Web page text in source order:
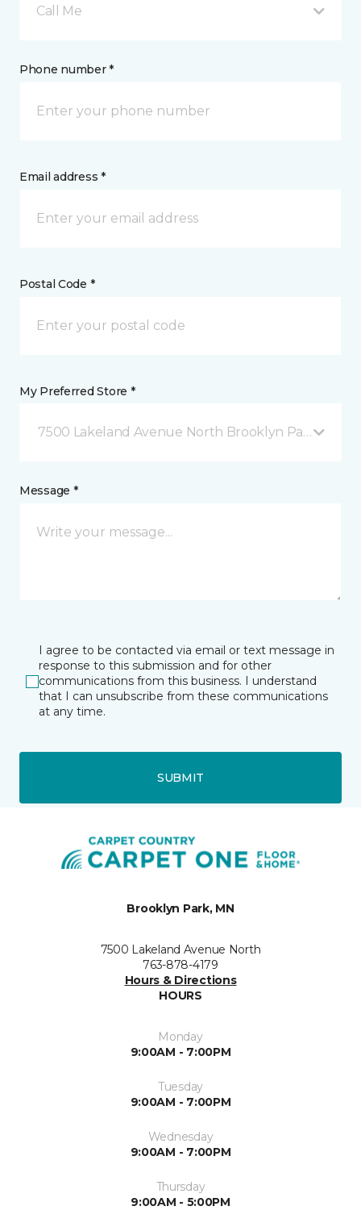
Call Me
Phone number *
Email address *
Postal Code *
My Preferred Store *
7500 Lakeland Avenue North Brooklyn Park, MN
Message *
I agree to be contacted via email or text message in
response to this submission and for other
communications from this business. I understand
that I can unsubscribe from these communications
at any time.
SUBMIT
Brooklyn Park, MN
7500 Lakeland Avenue North
763-878-4179
Hours & Directions
HOURS
Monday
9:00AM - 7:00PM
Tuesday
9:00AM - 7:00PM
Wednesday
9:00AM - 7:00PM
Thursday
9:00AM - 5:00PM